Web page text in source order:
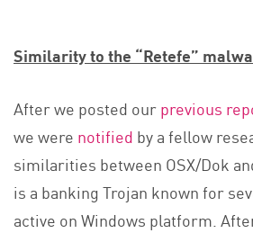
Similarity to the “Retefe”
After we posted ourprevious
we were notified by a fellow
similarities between OSX/Dok
is a banking Trojan known for
active on Windows platform.